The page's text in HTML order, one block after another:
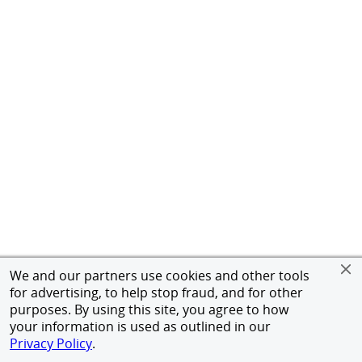
We and our partners use cookies and other tools
for advertising, to help stop fraud, and for other
purposes. By using this site, you agree to how
your information is used as outlined in our
Privacy Policy.